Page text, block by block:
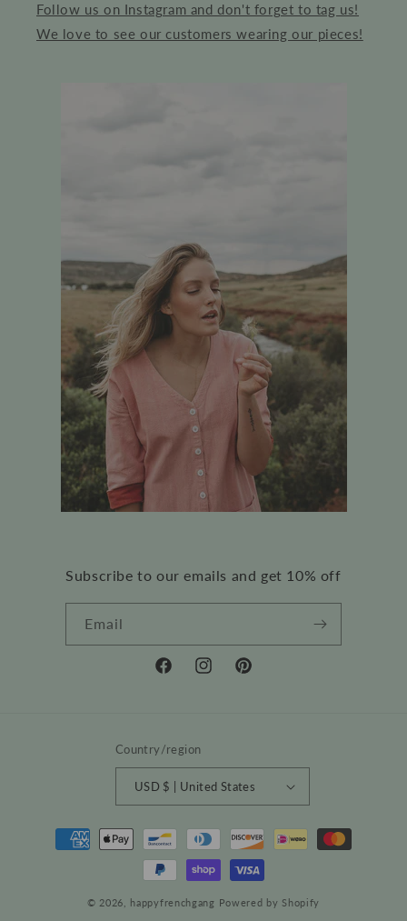
Follow us on Instagram and don't forget to tag us!
We love to see our customers wearing our pieces!
Subscribe to our emails and get 10% off
Email
FacebookInstagramPinterest
Country/region
USD $ | United States
Payment
methods
© 2026, happyfrenchgang Powered by Shopify